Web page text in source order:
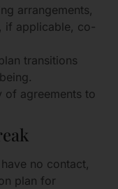
arrangements,
if applicable, co-
transitions
of agreements to
no contact,
plan for